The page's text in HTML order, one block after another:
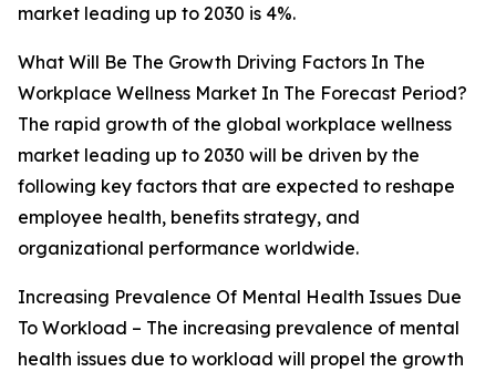
market leading up to 2030 is 4%.
What Will Be The Growth Driving Factors In The
Workplace Wellness Market In The Forecast Period?
The rapid growth of the global workplace wellness
market leading up to 2030 will be driven by the
following key factors that are expected to reshape
employee health, benefits strategy, and
organizational performance worldwide.
Increasing Prevalence Of Mental Health Issues Due
To Workload – The increasing prevalence of mental
health issues due to workload will propel the growth